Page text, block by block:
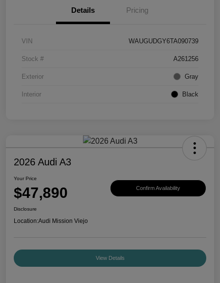
Details Pricing
VIN WAUGUDGY6TA090739
Stock # A261256
Exterior Gray
Interior Black
2026 Audi A3
Your Price
$47,890 Confirm Availability
Disclosure
Location:Audi Mission Viejo
View Details